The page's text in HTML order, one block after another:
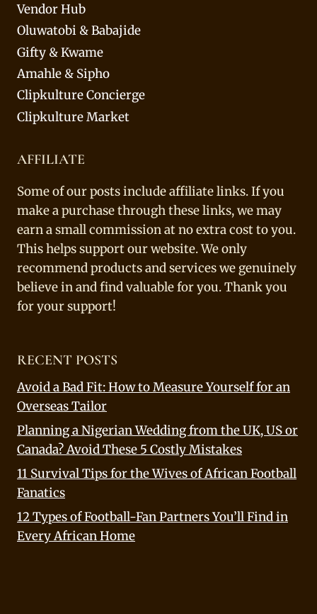
Vendor Hub
Oluwatobi & Babajide
Gifty & Kwame
Amahle & Sipho
Clipkulture Concierge
Clipkulture Market
AFFILIATE
Some of our posts include affiliate links. If you
make a purchase through these links, we may
earn a small commission at no extra cost to you.
This helps support our website. We only
recommend products and services we genuinely
believe in and find valuable for you. Thank you
for your support!
RECENT POSTS
Avoid a Bad Fit: How to Measure Yourself for an
Overseas Tailor
Planning a Nigerian Wedding from the UK, US or
Canada? Avoid These 5 Costly Mistakes
11 Survival Tips for the Wives of African Football
Fanatics
12 Types of Football-Fan Partners You’ll Find in
Every African Home